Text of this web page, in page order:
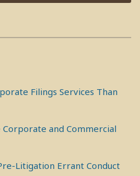
Filings Services Than
and Commercial
Litigation Errant Conduct